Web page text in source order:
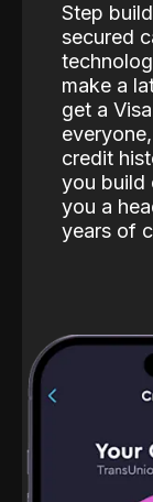
Step
secured
make a
get a
credit
you build
you a
years of